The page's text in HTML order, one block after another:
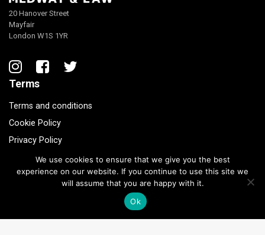
20 Hanover Street
Mayfair
London W1S 1YR
Terms
Terms and conditions
Cookie Policy
Privacy Policy
© 2020 Medway and Law.
We use cookies to ensure that we give you the best
experience on our website. If you continue to use this site we
will assume that you are happy with it.
Ok